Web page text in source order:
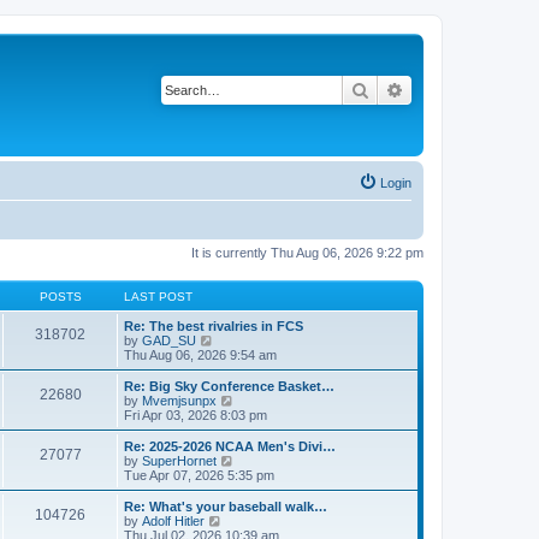
Search
Login
It is currently Thu Aug 06, 2026 9:22 pm
POSTS LAST POST
318702
Re: The best rivalries in FCS
by GAD_SU
i
e
w
t
h
l
a
t
e
t
p
Thu Aug 06, 2026 9:54 am
22680
Re: Big Sky Conference Basket…
by Mvemjsunpx
i
e
w
h
a
t
Fri Apr 03, 2026 8:03 pm
27077
Re: 2025-2026 NCAA Men's Divi…
by SuperHornet
i
e
w
h
Tue Apr 07, 2026 5:35 pm
104726
Re: What's your baseball walk…
by Adolf Hitler
Thu Jul 02, 2026 10:39 am